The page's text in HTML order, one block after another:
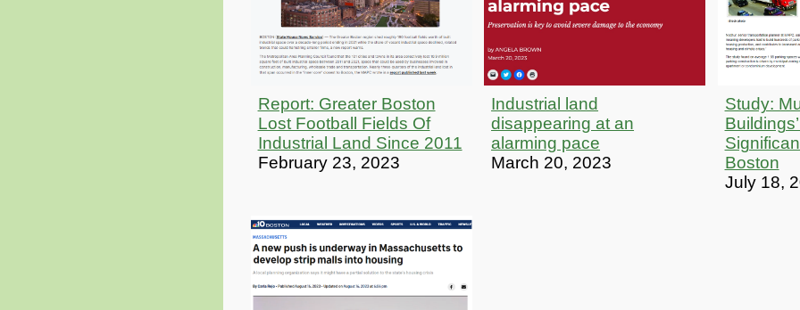
Report: Greater Boston
Lost Football Fields Of
Industrial Land Since 2011
February 23, 2023
Industrial land
disappearing at an
alarming pace
March 20, 2023
Study:
Boston
July 18,